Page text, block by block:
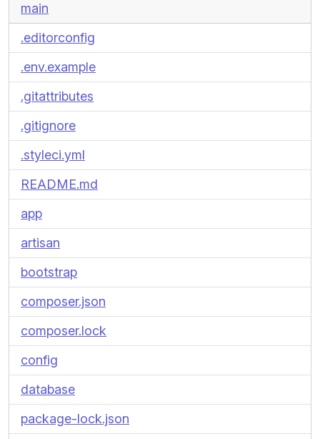
main
.editorconfig
.env.example
.gitattributes
.gitignore
.styleci.yml
README.md
app
artisan
bootstrap
composer.json
composer.lock
config
database
package-lock.json